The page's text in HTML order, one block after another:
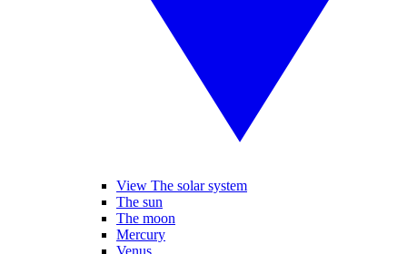
View The solar system
The sun
The moon
Mercury
Venus